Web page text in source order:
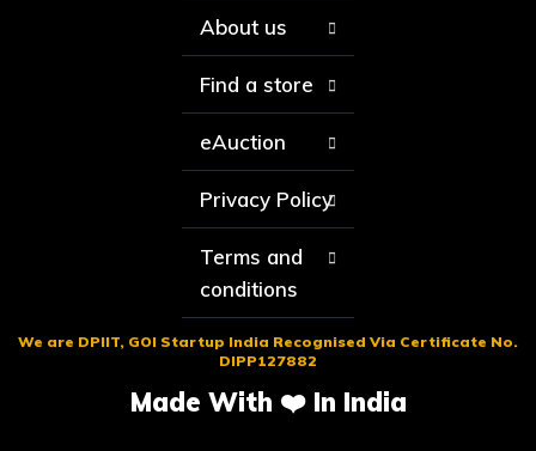
About us
Find a store
eAuction
Privacy Policy
Terms and
conditions
We are DPIIT, GOI Startup India Recognised Via Certificate No.
DIPP127882
Made With ❤️ In India